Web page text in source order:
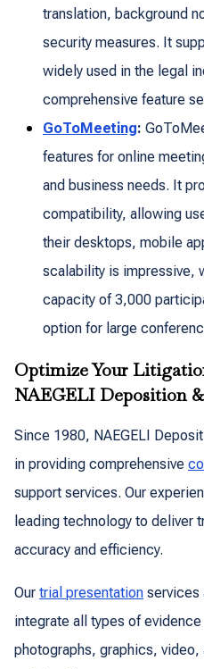
translation, background
security measures. It
widely used in the legal
comprehensive feature
GoToMeeting:
features for online
and business needs. It
compatibility, allowing
their desktops, mobile
scalability is impressive,
capacity of 3,000
option for large
Optimize Your
NAEGELI Deposition
Since 1980, NAEGELI
in providing comprehensive
support services. Our
leading technology to deliver
accuracy and efficiency.
Our trial presentation services
integrate all types of
photographs, graphics,